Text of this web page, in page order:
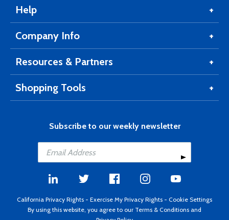
Help
Company Info
Resources & Partners
Shopping Tools
Subscribe to our weekly newsletter
California Privacy Rights - Exercise My Privacy Rights - Cookie Settings
By using this website, you agree to our Terms & Conditions and